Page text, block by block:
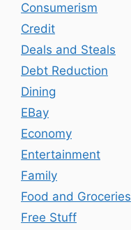
Consumerism
Credit
Deals and Steals
Debt Reduction
Dining
EBay
Economy
Entertainment
Family
Food and Groceries
Free Stuff